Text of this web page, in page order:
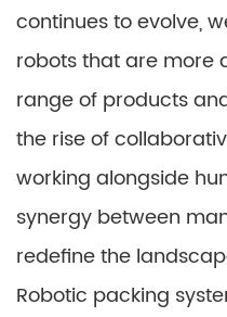
continues to evolve,
robots that are more
range of products
the rise of
working alongside
synergy between
redefine the
Robotic packing